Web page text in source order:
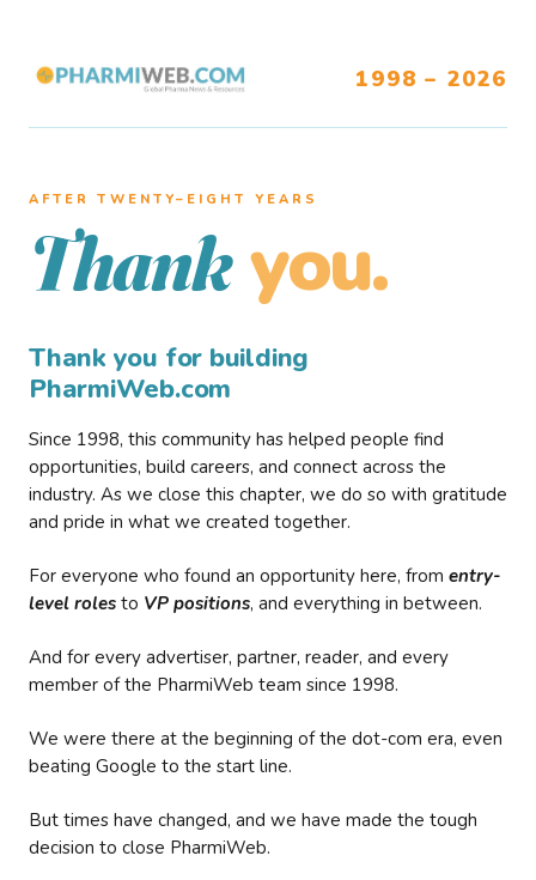
1998 – 2026
AFTER TWENTY–EIGHT YEARS
Thank you.
Thank you for building
PharmiWeb.com
Since 1998, this community has helped people find
opportunities, build careers, and connect across the
industry. As we close this chapter, we do so with gratitude
and pride in what we created together.
For everyone who found an opportunity here, from entry-
level roles to VP positions, and everything in between.
And for every advertiser, partner, reader, and every
member of the PharmiWeb team since 1998.
We were there at the beginning of the dot-com era, even
beating Google to the start line.
But times have changed, and we have made the tough
decision to close PharmiWeb.